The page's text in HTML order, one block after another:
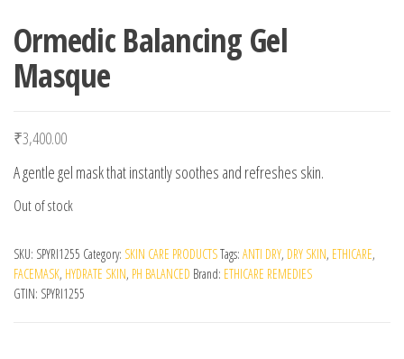
Ormedic Balancing Gel
Masque
₹3,400.00
A gentle gel mask that instantly soothes and refreshes skin.
Out of stock
SKU: SPYRI1255 Category: SKIN CARE PRODUCTSTags: ANTI DRY, DRY SKIN, ETHICARE,
FACEMASK, HYDRATE SKIN, PH BALANCED Brand: ETHICARE REMEDIES
GTIN: SPYRI1255